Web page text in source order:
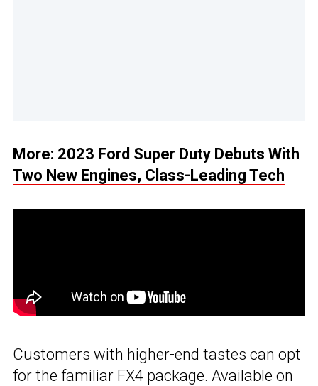
More: 2023 Ford Super Duty Debuts With
Two New Engines, Class-Leading Tech
Customers with higher-end tastes can opt
for the familiar FX4 package. Available on